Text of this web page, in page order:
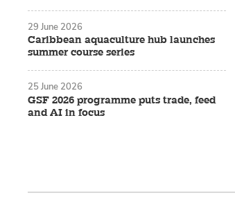
Caribbean aquaculture hub launches
summer course series
29 June 2026
GSF 2026 programme puts trade, feed
and AI in focus
25 June 2026